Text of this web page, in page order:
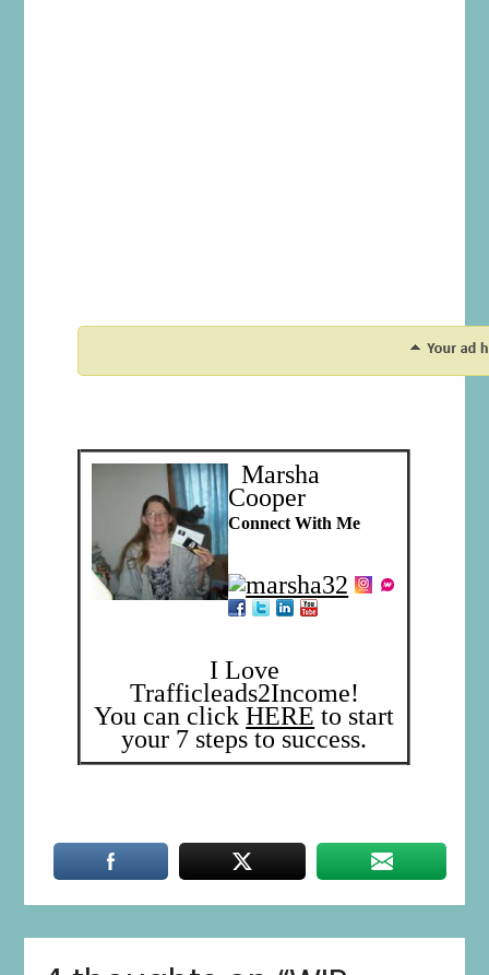
Marsha
Cooper
Connect With Me
I Love
Trafficleads2Income!
You can clickHERE to start
your 7 steps to success.